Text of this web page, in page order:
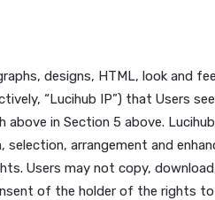
be liable for claims
your User Generated
(c) will not infringe on
statute, ordinance, code,
or false or misleading
but not limited to
cancelbots or other